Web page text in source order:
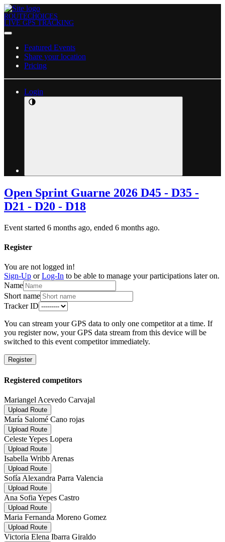
ROUTECHOICES
LIVE GPS TRACKING
Featured Events
Share your location
Pricing
Login
Open Sprint Guarne 2026 D45 - D35 -
D21 - D20 - D18
Event started 6 months ago, ended 6 months ago.
Register
You are not logged in!
Sign-Up orLog-In to be able to manage your participations later on.
Name
Short name
Tracker ID
You can stream your GPS data to only one competitor at a time. If
you register now, your GPS data stream from this device will be
switched to this event competitor immediately.
Register
Registered competitors
Mariangel Acevedo Carvajal
Upload Route
María Salomé Cano rojas
Upload Route
Celeste Yepes Lopera
Upload Route
Isabella Wribb Arenas
Upload Route
Sofía Alexandra Parra Valencia
Upload Route
Ana Sofia Yepes Castro
Upload Route
Maria Fernanda Moreno Gomez
Upload Route
Victoria Elena Ibarra Giraldo